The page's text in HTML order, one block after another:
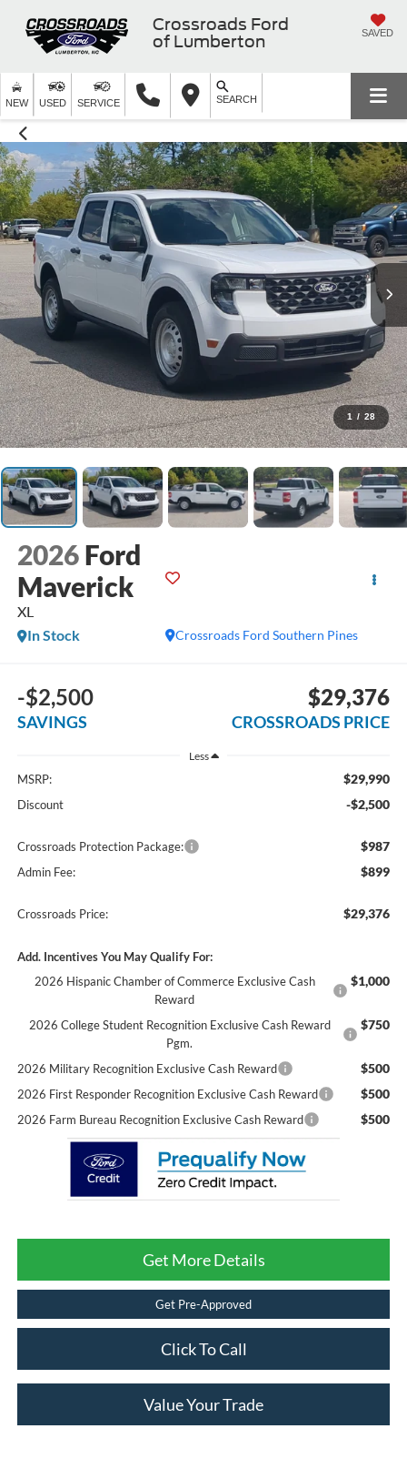
Crossroads Ford
of Lumberton
SAVED
NEW USED SERVICE SEARCH
1 / 28
2026 Ford
Maverick
XL
Crossroads Ford Southern Pines
In Stock
-$2,500
SAVINGS
$29,376
CROSSROADS PRICE
Less
MSRP: $29,990
Discount -$2,500
Crossroads Protection Package: $987
Admin Fee: $899
Crossroads Price: $29,376
Add. Incentives You May Qualify For:
2026 Hispanic Chamber of Commerce Exclusive Cash
Reward
$1,000
2026 College Student Recognition Exclusive Cash Reward
Pgm.
$750
2026 Military Recognition Exclusive Cash Reward $500
2026 First Responder Recognition Exclusive Cash Reward $500
2026 Farm Bureau Recognition Exclusive Cash Reward $500
Get More Details
Get Pre-Approved
Click To Call
Value Your Trade